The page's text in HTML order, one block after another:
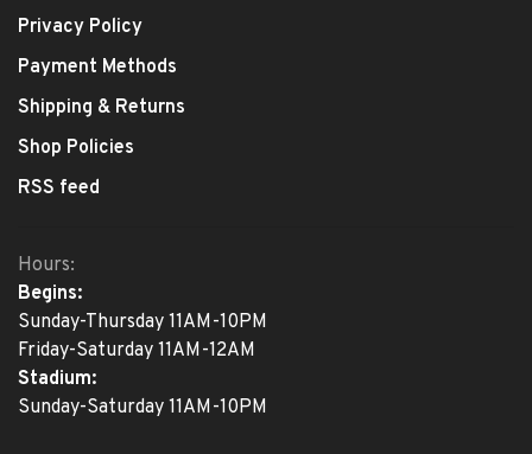
Privacy Policy
Payment Methods
Shipping & Returns
Shop Policies
RSS feed
Hours:
Begins:
Sunday-Thursday 11AM-10PM
Friday-Saturday 11AM-12AM
Stadium:
Sunday-Saturday 11AM-10PM